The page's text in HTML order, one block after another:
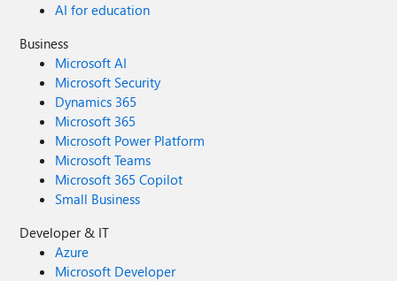
AI for education
Business
Microsoft AI
Microsoft Security
Dynamics 365
Microsoft 365
Microsoft Power Platform
Microsoft Teams
Microsoft 365 Copilot
Small Business
Developer & IT
Azure
Microsoft Developer